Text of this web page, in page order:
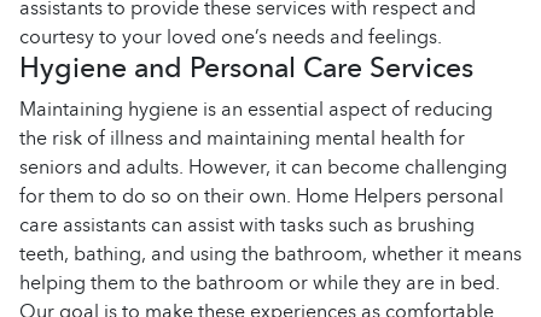
assistants to provide these services with respect and
courtesy to your loved one’s needs and feelings.
Hygiene and Personal Care Services
Maintaining hygiene is an essential aspect of reducing
the risk of illness and maintaining mental health for
seniors and adults. However, it can become challenging
for them to do so on their own. Home Helpers personal
care assistants can assist with tasks such as brushing
teeth, bathing, and using the bathroom, whether it means
helping them to the bathroom or while they are in bed.